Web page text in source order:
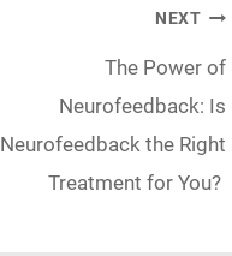
NEXT
The Power of
Neurofeedback: Is
Neurofeedback the Right
Treatment for You?